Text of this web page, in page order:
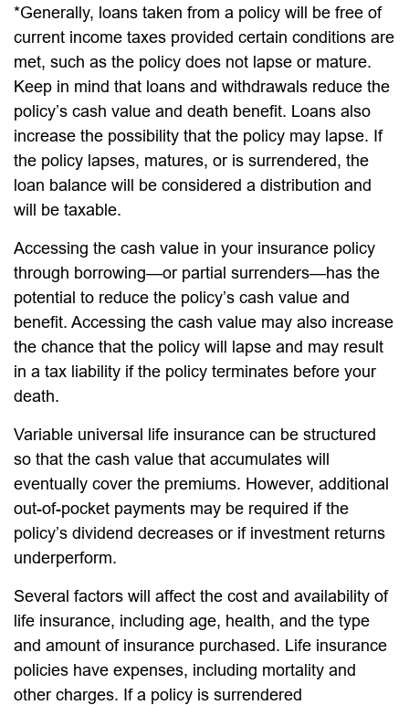
*Generally, loans taken from a policy will be free of
current income taxes provided certain conditions are
met, such as the policy does not lapse or mature.
Keep in mind that loans and withdrawals reduce the
policy’s cash value and death benefit. Loans also
increase the possibility that the policy may lapse. If
the policy lapses, matures, or is surrendered, the
loan balance will be considered a distribution and
will be taxable.
Accessing the cash value in your insurance policy
through borrowing—or partial surrenders—has the
potential to reduce the policy’s cash value and
benefit. Accessing the cash value may also increase
the chance that the policy will lapse and may result
in a tax liability if the policy terminates before your
death.
Variable universal life insurance can be structured
so that the cash value that accumulates will
eventually cover the premiums. However, additional
out-of-pocket payments may be required if the
policy’s dividend decreases or if investment returns
underperform.
Several factors will affect the cost and availability of
life insurance, including age, health, and the type
and amount of insurance purchased. Life insurance
policies have expenses, including mortality and
other charges. If a policy is surrendered